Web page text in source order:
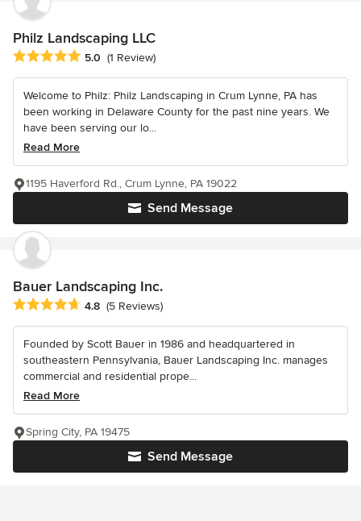
Philz Landscaping LLC
Average rating: 5 out of 5 stars
5.0 (1 Review)
Welcome to Philz: Philz Landscaping in Crum Lynne, PA has
been working in Delaware County for the past nine years. We
have been serving our lo...
Read More
Send Message
1195 Haverford Rd., Crum Lynne, PA 19022
Bauer Landscaping Inc.
Average rating: 4.8 out of 5 stars
4.8 (5 Reviews)
Founded by Scott Bauer in 1986 and headquartered in
southeastern Pennsylvania, Bauer Landscaping Inc. manages
commercial and residential prope...
Read More
Send Message
Spring City, PA 19475